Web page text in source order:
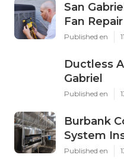
San
Fan Repair
Published en
Ductless
Gabriel
Published en
Burbank
System
Published en